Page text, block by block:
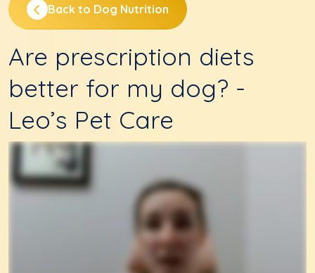
Back to Dog Nutrition
Are prescription diets
better for my dog? -
Leo’s Pet Care